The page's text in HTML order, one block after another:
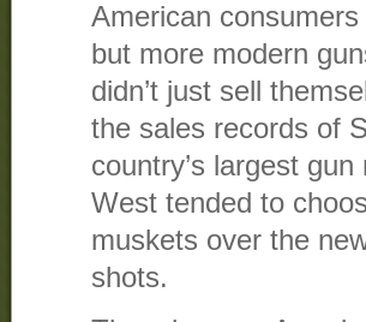
American
but more modern
didn’t just sell
the sales records of
country’s largest
West tended to
muskets over the
shots.